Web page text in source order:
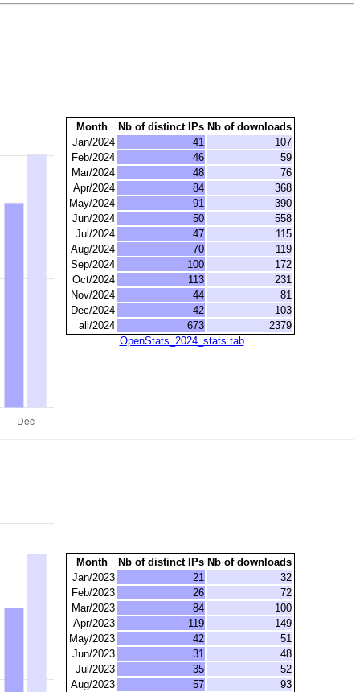
Month Nb of distinct IPs Nb of downloads
Jan/2024
41
107
Feb/2024
46
59
Mar/2024
48
76
Apr/2024
84
368
May/2024
91
390
Jun/2024
50
558
Jul/2024
47
115
Aug/2024
70
119
Sep/2024
100
172
Oct/2024
113
231
Nov/2024
44
81
Dec/2024
42
103
all/2024
673
2379
OpenStats_2024_stats.tab
Month Nb of distinct IPs Nb of downloads
Jan/2023
21
32
Feb/2023
26
72
Mar/2023
84
100
Apr/2023
119
149
May/2023
42
51
Jun/2023
31
48
Jul/2023
35
52
Aug/2023
57
93